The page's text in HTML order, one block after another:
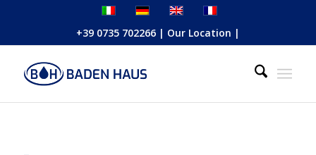
+39 0735 702266| Our Location |